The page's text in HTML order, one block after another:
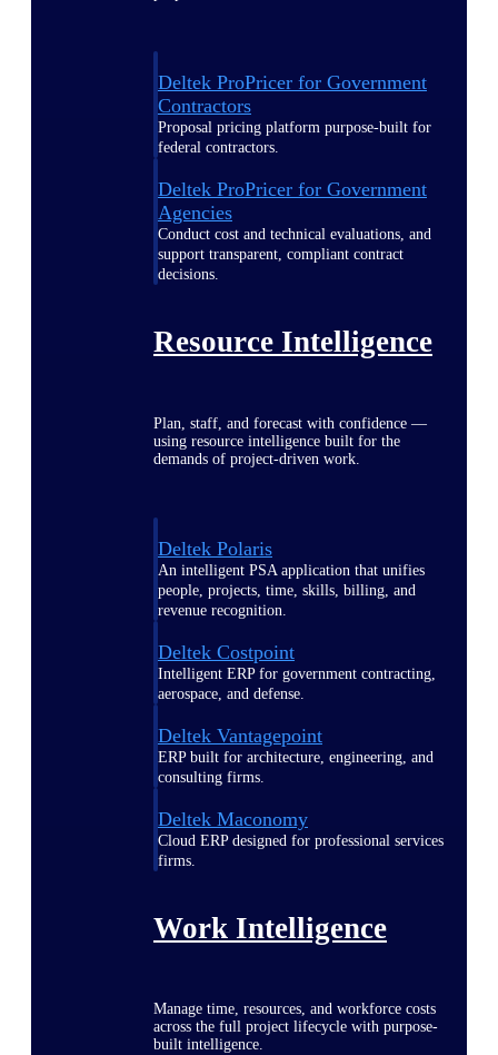
Deltek ProPricer for Government
Contractors
Proposal pricing platform purpose-built for
federal contractors.
Deltek ProPricer for Government
Agencies
Conduct cost and technical evaluations, and
support transparent, compliant contract
decisions.
Resource Intelligence
Plan, staff, and forecast with confidence —
using resource intelligence built for the
demands of project-driven work.
Deltek Polaris
An intelligent PSA application that unifies
people, projects, time, skills, billing, and
revenue recognition.
Deltek Costpoint
Intelligent ERP for government contracting,
aerospace, and defense.
Deltek Vantagepoint
ERP built for architecture, engineering, and
consulting firms.
Deltek Maconomy
Cloud ERP designed for professional services
firms.
Work Intelligence
Manage time, resources, and workforce costs
across the full project lifecycle with purpose-
built intelligence.